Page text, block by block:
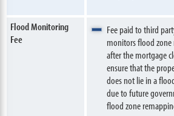
Flood Monitoring
Fee
Fee paid to third
monitors flood zone
after the mortgage
ensure that the
does not lie in a
due to future
flood zone